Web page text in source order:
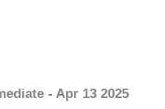
- Apr 13 2025